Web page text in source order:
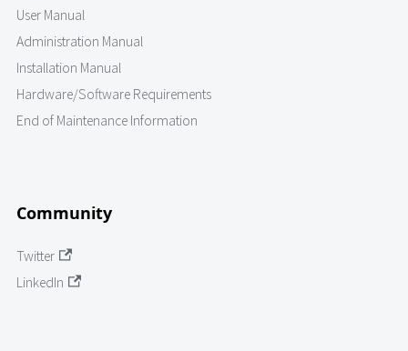
User Manual
Administration Manual
Installation Manual
Hardware/Software Requirements
End of Maintenance Information
Community
Twitter
LinkedIn